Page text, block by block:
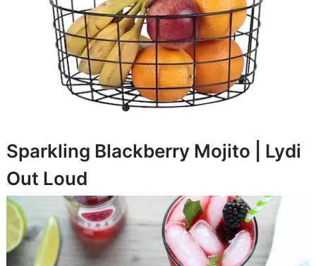
Sparkling Blackberry Mojito | Lydi
Out Loud